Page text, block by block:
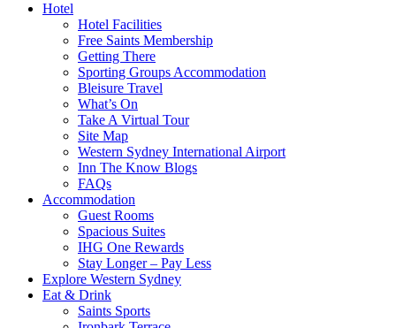
Hotel
Hotel Facilities
Free Saints Membership
Getting There
Sporting Groups Accommodation
Bleisure Travel
What’s On
Take A Virtual Tour
Site Map
Western Sydney International Airport
Inn The Know Blogs
FAQs
Accommodation
Guest Rooms
Spacious Suites
IHG One Rewards
Stay Longer – Pay Less
Explore Western Sydney
Eat & Drink
Saints Sports